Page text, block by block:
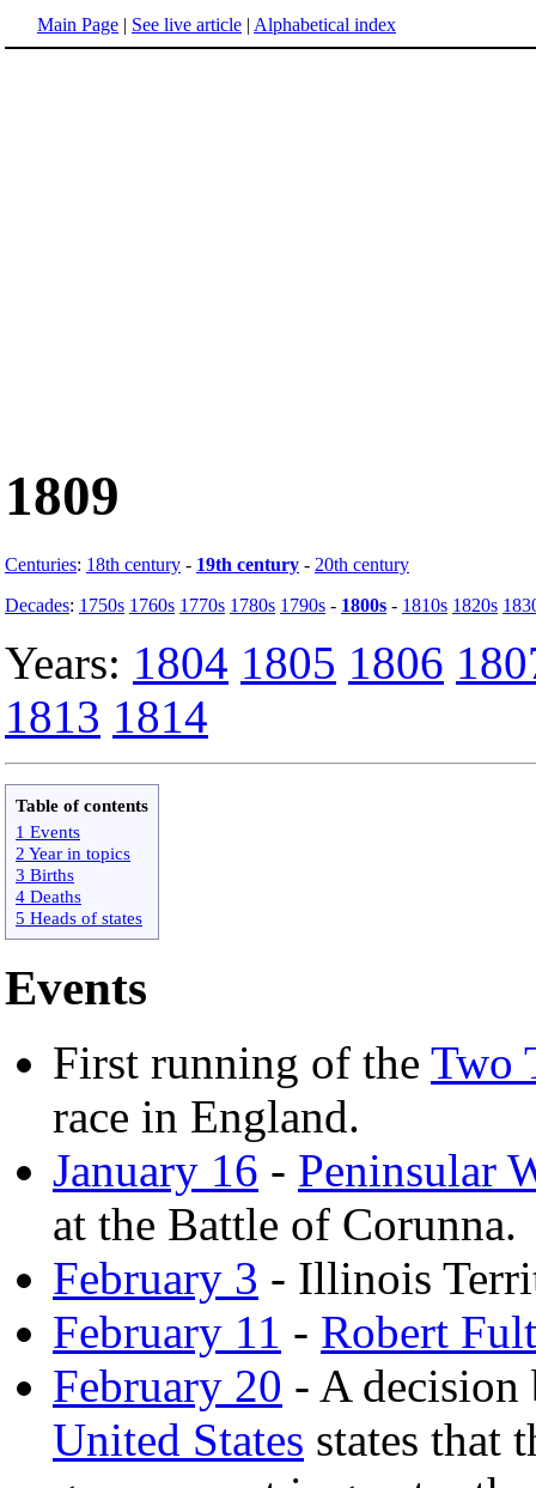
Main Page | See live article | Alphabetical index
1809
Centuries: 18th century - 19th century - 20th century
Decades: 1750s 1760s 1770s 1780s 1790s - 1800s - 1810s 1820s
Years: 1804 1805 1806
1813 1814
Table of contents
1 Events
2 Year in topics
3 Births
4 Deaths
5 Heads of states
Events
First running of the Two
race in England.
January 16 - Peninsular
at the Battle of Corunna.
February 3 - Illinois
February 11 - Robert
February 20 - A
United States states that